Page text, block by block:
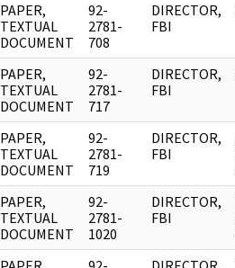
PAPER,
TEXTUAL
DOCUMENT
92-
2781-
708
DIRECTOR,
FBI
PAPER,
TEXTUAL
DOCUMENT
92-
2781-
717
DIRECTOR,
FBI
PAPER,
TEXTUAL
DOCUMENT
92-
2781-
719
DIRECTOR,
FBI
PAPER,
TEXTUAL
DOCUMENT
92-
2781-
1020
DIRECTOR,
FBI